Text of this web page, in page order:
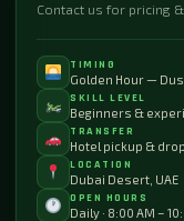
Contact us for pricing
TIMING
Golden Hour —
SKILL LEVEL
Beginners &
TRANSFER
Hotel pickup &
LOCATION
Dubai Desert, UAE
OPEN HOURS
Daily · 8:00 AM –